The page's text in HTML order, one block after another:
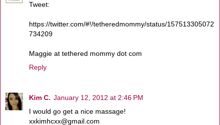
Tweet:
https://twitter.com/#!/tetheredmommy/status/157513305072
734209
Maggie at tethered mommy dot com
Reply
Kim C. January 12, 2012 at 2:46 PM
I would go get a nice massage!
xxkimhcxx@gmail.com